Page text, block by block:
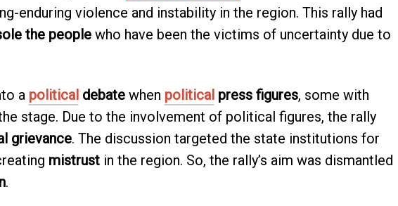
enduring violence and instability in the region. This rally had
the peoplewho have been the victims of uncertainty due to
a politicaldebatewhen politicalpress figures, some with
stage. Due to the involvement of political figures, the rally
grievance. The discussion targeted the state institutions for
mistrustin the region. So, the rally’s aim was dismantled
.